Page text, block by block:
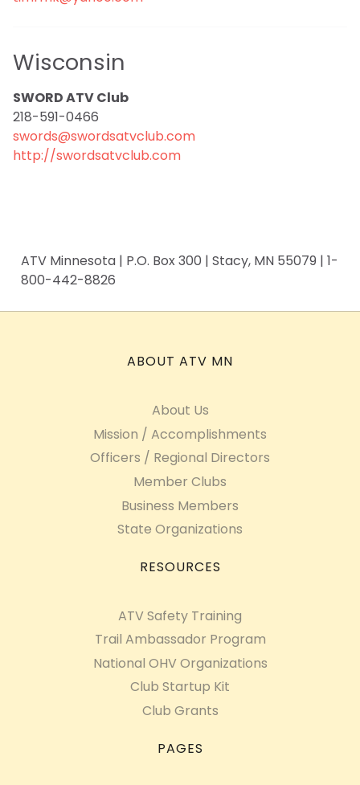
Wisconsin
SWORD ATV Club
218-591-0466
swords@swordsatvclub.com
http://swordsatvclub.com
ATV Minnesota | P.O. Box 300 | Stacy, MN 55079 | 1-
800-442-8826
ABOUT ATV MN
About Us
Mission / Accomplishments
Officers / Regional Directors
Member Clubs
Business Members
State Organizations
RESOURCES
ATV Safety Training
Trail Ambassador Program
National OHV Organizations
Club Startup Kit
Club Grants
PAGES